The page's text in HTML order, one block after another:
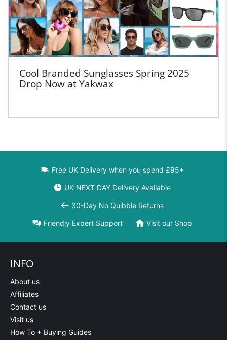
Cool Branded Sunglasses Spring 2025
Drop Now at Yakwax
Free UK Delivery when you spend £95+
UK NEXT DAY Delivery Available
30-Day No Quibble Returns
Friendly Expert Support Visit our Shop
INFO
About us
Affiliates
Contact us
Visit us
How To + Buying Guides